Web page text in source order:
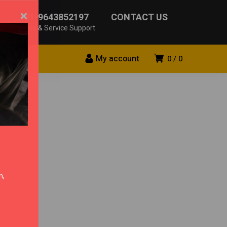
+91-9643852197
Sales & Service Support
CONTACT US
0 0
My account
×